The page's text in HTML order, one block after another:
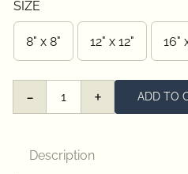
SIZE
8" x 8" 12" x 12" 16"
Orange
Ranunculus
ADD TO
Description